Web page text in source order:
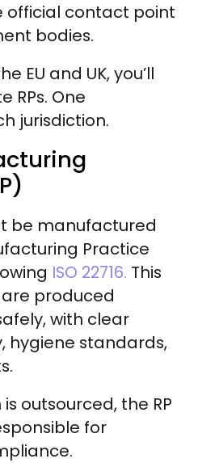
official contact point
bodies.
EU and UK, you’ll
RPs. One
jurisdiction.
be manufactured
Practice
ISO 22716. This
produced
with clear
hygiene standards,
outsourced, the RP
for